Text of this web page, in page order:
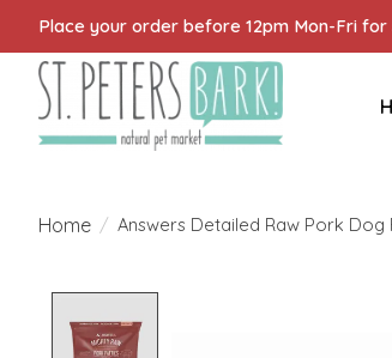
Place your order before 12pm Mon-Fri
Home / Answers Detailed Raw Pork Dog